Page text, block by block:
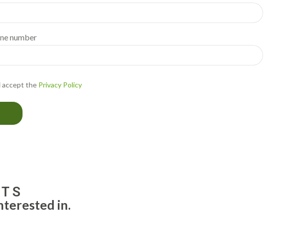
number
accept the Privacy Policy
in.